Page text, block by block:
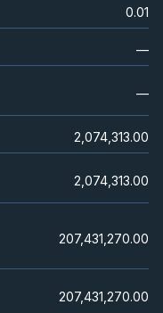
0.01
—
—
2,074,313.00
2,074,313.00
207,431,270.00
207,431,270.00